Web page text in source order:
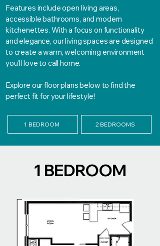
Features include open living areas,
accessible bathrooms, and modern
kitchenettes. With a focus on functionality
and elegance, our living spaces are designed
to create a warm, welcoming environment
you’ll love to call home.
Explore our floor plans below to find the
perfect fit for your lifestyle!
1 BEDROOM 2 BEDROOMS
1 BEDROOM